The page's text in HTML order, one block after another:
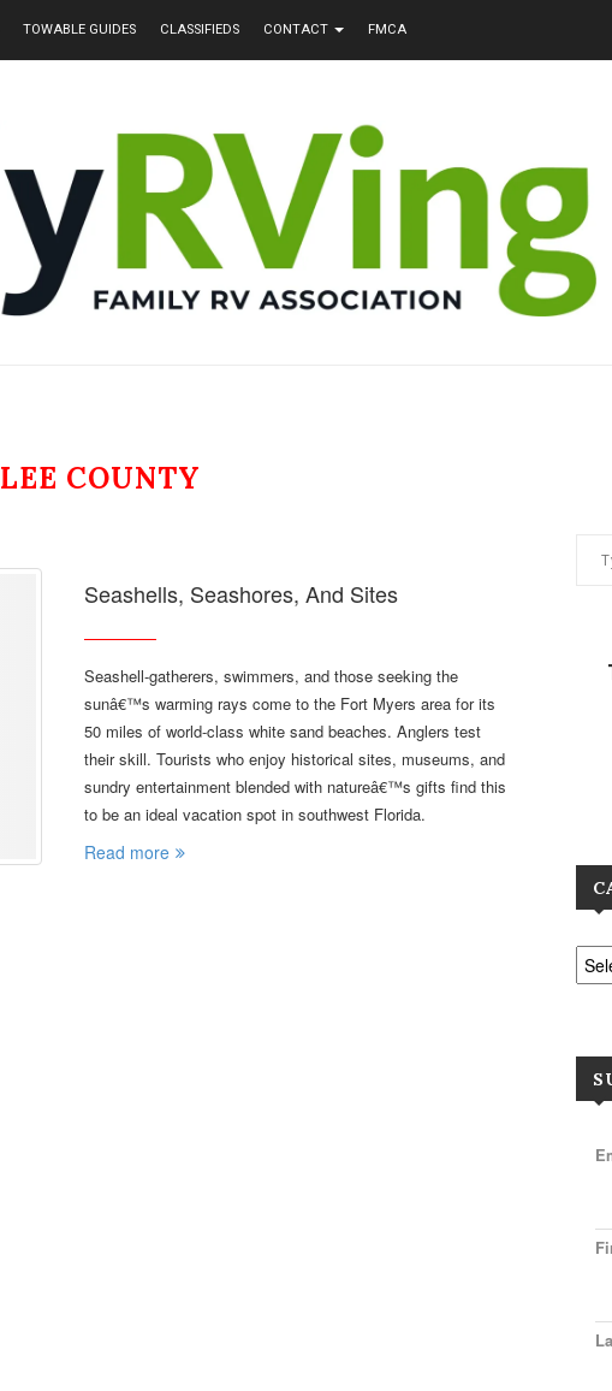
TOWABLE GUIDES CLASSIFIEDS CONTACT FMCA
LEE COUNTY
Seashells, Seashores, And Sites
Seashell-gatherers, swimmers, and those seeking the
sunâ€™s warming rays come to the Fort Myers area for its
50 miles of world-class white sand beaches. Anglers test
their skill. Tourists who enjoy historical sites, museums, and
sundry entertainment blended with natureâ€™s gifts find this
to be an ideal vacation spot in southwest Florida.
Read more